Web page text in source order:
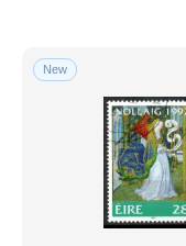
New